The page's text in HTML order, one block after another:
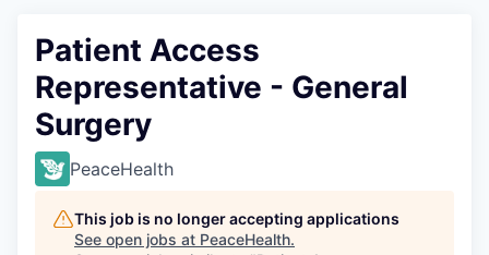
Studies and Reports
Why Skagit?
Mount Vernon
Patient Access
Representative - General
Surgery
PeaceHealth
This job is no longer accepting applications
See open jobs at PeaceHealth.